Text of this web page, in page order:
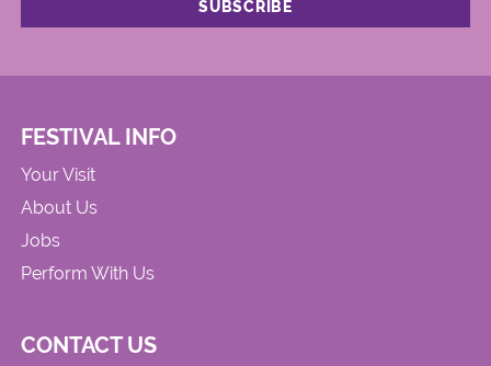
FESTIVAL INFO
Your Visit
About Us
Jobs
Perform With Us
CONTACT US